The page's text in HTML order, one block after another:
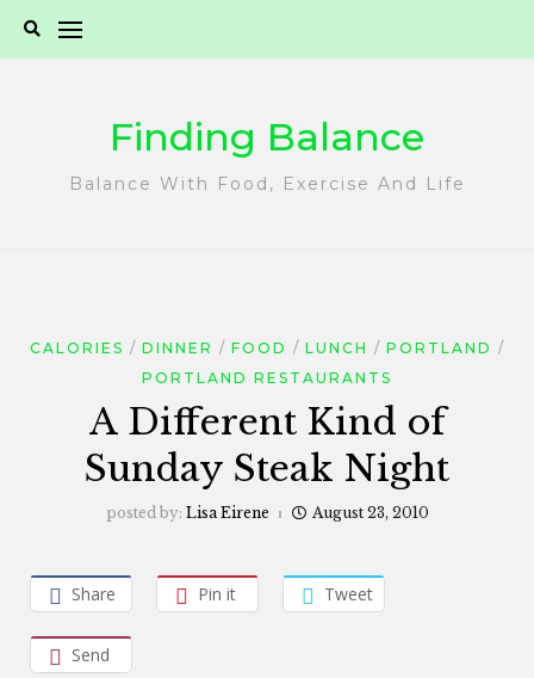
Finding Balance
Balance With Food, Exercise And Life
CALORIES DINNER FOOD LUNCH
PORTLAND
PORTLAND RESTAURANTS
A Different Kind of
Sunday Steak Night
posted by: Lisa Eirene August 23, 2010
Share Pin it Tweet
Send